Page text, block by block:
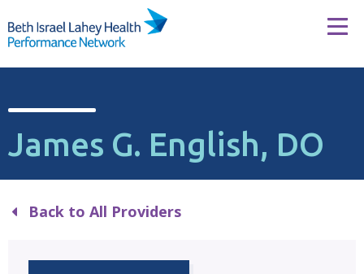
James G. English, DO
Back to All Providers